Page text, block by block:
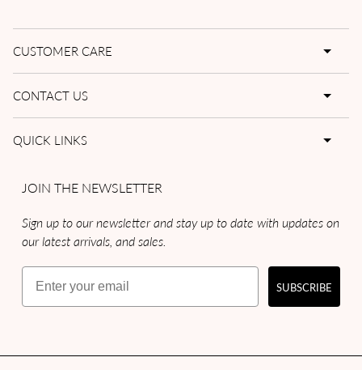
CUSTOMER CARE
CONTACT US
QUICK LINKS
JOIN THE NEWSLETTER
Sign up to our newsletter and stay up to date with updates on
our latest arrivals, and sales.
Email
SUBSCRIBE